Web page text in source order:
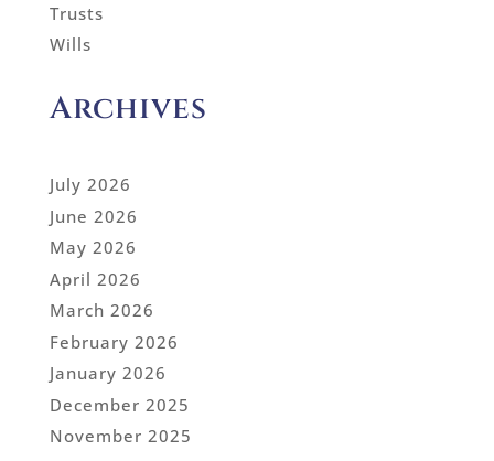
Trusts
Wills
Archives
July 2026
June 2026
May 2026
April 2026
March 2026
February 2026
January 2026
December 2025
November 2025